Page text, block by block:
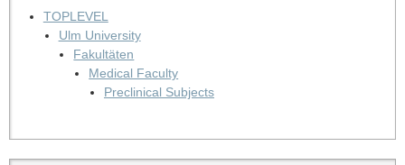
TOPLEVEL
Ulm University
Fakultäten
Medical Faculty
Preclinical Subjects